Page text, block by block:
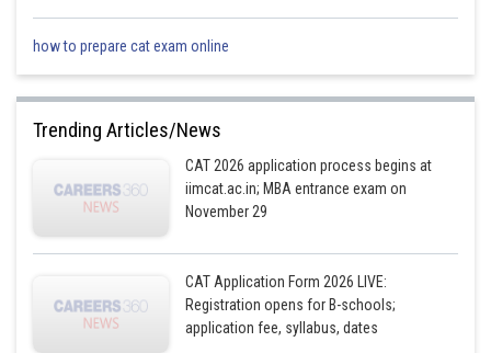
So, sentence E is the misfit in this set.
how to prepare cat exam online
Trending Articles/News
CAT 2026 application process begins at
iimcat.ac.in; MBA entrance exam on
November 29
CAT Application Form 2026 LIVE:
Registration opens for B-schools;
application fee, syllabus, dates